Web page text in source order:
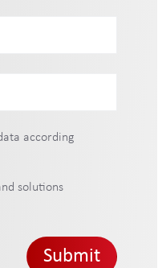
according
solutions
Submit